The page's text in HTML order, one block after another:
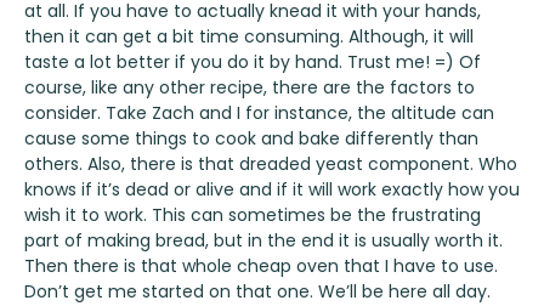
at all. If you have to actually knead it with your hands,
then it can get a bit time consuming. Although, it will
taste a lot better if you do it by hand. Trust me! =) Of
course, like any other recipe, there are the factors to
consider. Take Zach and I for instance, the altitude can
cause some things to cook and bake differently than
others. Also, there is that dreaded yeast component. Who
knows if it’s dead or alive and if it will work exactly how you
wish it to work. This can sometimes be the frustrating
part of making bread, but in the end it is usually worth it.
Then there is that whole cheap oven that I have to use.
Don’t get me started on that one. We’ll be here all day.